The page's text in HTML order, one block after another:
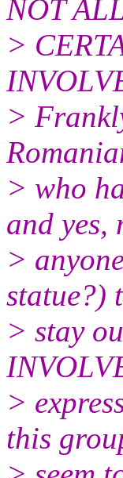
NOT
>
>
> who
and yes,
>
statue?)
> stay
>
this